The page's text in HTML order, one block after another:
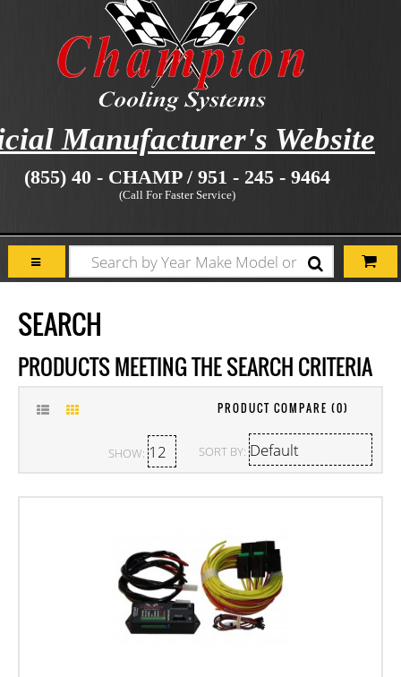
Manufacturer's Website
(855) 40 - CHAMP / 951 - 245 - 9464
(Call For Faster Service)
SEARCH
PRODUCTS MEETING THE SEARCH CRITERIA
PRODUCT COMPARE (0)
SORT BY:
SHOW: